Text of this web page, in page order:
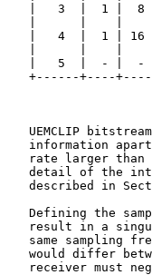
|   3  |  1 |  8
|   4  |  1 | 16
|   5  |  - |  -
+------+----
UEMCLIP
information
rate larger than
detail of the
described in
Defining the
result in a
same sampling
would differ
receiver must